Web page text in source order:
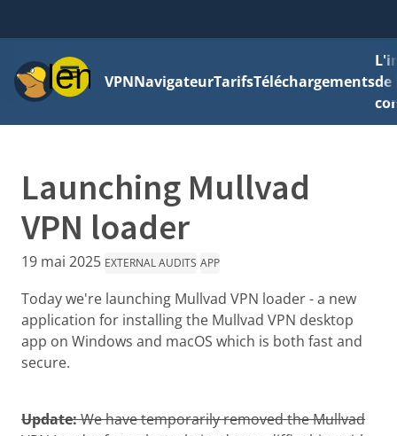
MenuVPNNavigateurTarifsTéléchargementsde
Launching Mullvad
VPN loader
19 mai 2025 EXTERNAL AUDITS APP
Today we're launching Mullvad VPN loader - a new
application for installing the Mullvad VPN desktop
app on Windows and macOS which is both fast and
secure.
Update:We have temporarily removed the Mullvad